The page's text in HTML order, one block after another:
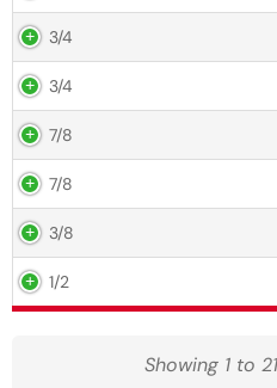
3/4
3/4
7/8
7/8
3/8
1/2
Showing 1 to